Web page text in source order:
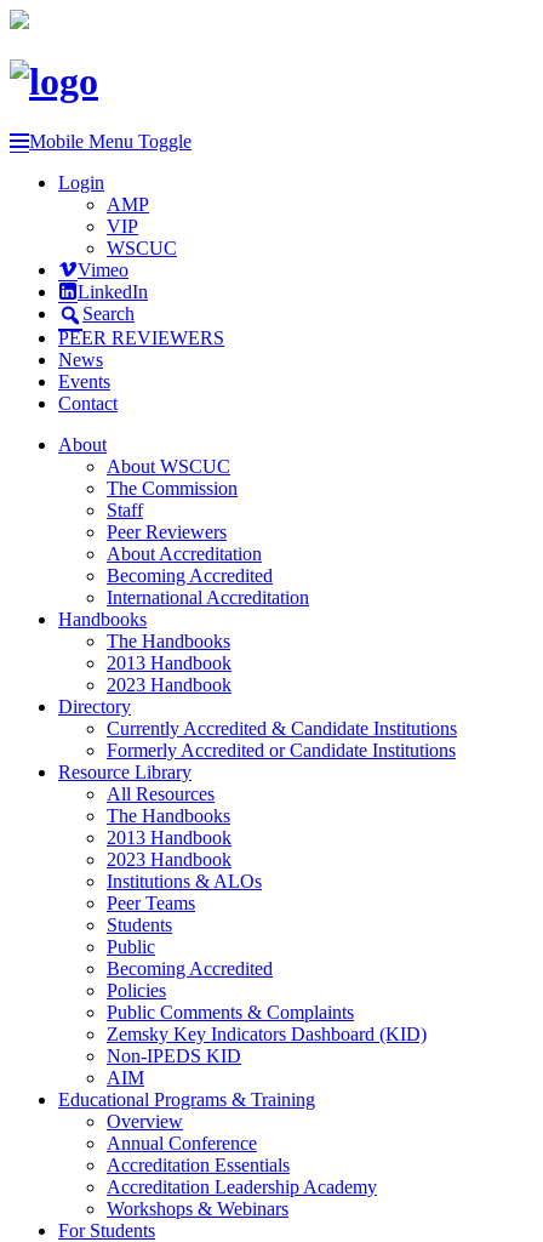
Mobile Menu Toggle
Login
AMP
VIP
WSCUC
Vimeo
LinkedIn
Search
PEER REVIEWERS
News
Events
Contact
About
About WSCUC
The Commission
Staff
Peer Reviewers
About Accreditation
Becoming Accredited
International Accreditation
Handbooks
The Handbooks
2013 Handbook
2023 Handbook
Directory
Currently Accredited & Candidate Institutions
Formerly Accredited or Candidate Institutions
Resource Library
All Resources
The Handbooks
2013 Handbook
2023 Handbook
Institutions & ALOs
Peer Teams
Students
Public
Becoming Accredited
Policies
Public Comments & Complaints
Zemsky Key Indicators Dashboard (KID)
Non-IPEDS KID
AIM
Educational Programs & Training
Overview
Annual Conference
Accreditation Essentials
Accreditation Leadership Academy
Workshops & Webinars
For Students